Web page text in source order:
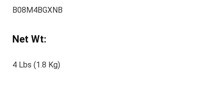
B08M4BGXNB
Net Wt:
4 Lbs (1.8 Kg)